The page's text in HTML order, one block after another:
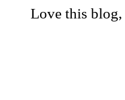
Love this